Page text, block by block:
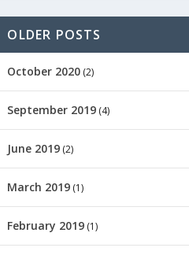
OLDER POSTS
October 2020 (2)
September 2019 (4)
June 2019 (2)
March 2019 (1)
February 2019 (1)